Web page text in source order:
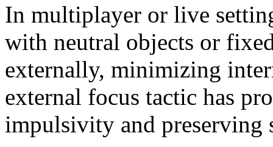
In multiplayer or live
with neutral objects or
externally, minimizing
external focus tactic has
impulsivity and preserving